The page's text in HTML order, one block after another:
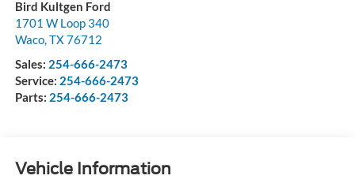
Bird Kultgen Ford
1701 W Loop 340
Waco,TX76712
Sales: 254-666-2473
Service: 254-666-2473
Parts: 254-666-2473
Vehicle Information